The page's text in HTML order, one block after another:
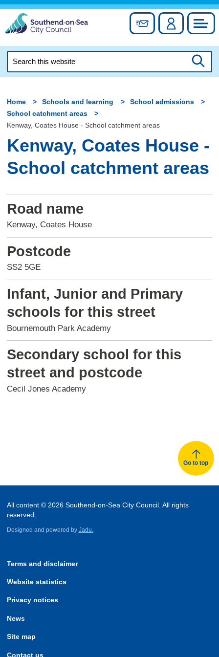
Skip
content
Sign up forAccount
this
Home Schools and learning
School admissions
School catchment areas
Kenway, Coates House - School catchment areas
Kenway, Coates House -
School catchment areas
Road name
Kenway, Coates House
Postcode
SS2 5GE
Infant, Junior and Primary
schools for this street
Bournemouth Park Academy
Secondary school for this
street and postcode
Cecil Jones Academy
Go to top
All content © 2026 Southend-on-Sea City Council. All rights
reserved.
Designed and powered by Jadu.
Terms and disclaimer
Website statistics
Privacy notices
News
Site map
Contact us